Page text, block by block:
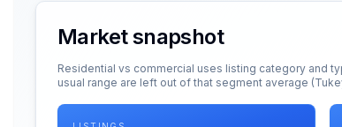
Market snapshot
Residential vs commercial uses listing category and
usual range are left out of that segment average